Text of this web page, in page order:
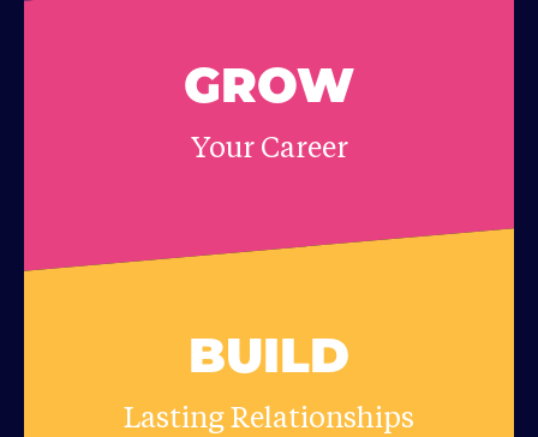
GROW
Your Career
BUILD
Lasting Relationships